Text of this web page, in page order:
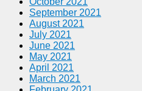
September 2021
August 2021
July 2021
June 2021
May 2021
April 2021
March 2021